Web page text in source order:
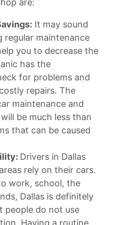
are:
It may sound
regular maintenance
you to decrease the
has the
for problems and
repairs. The
maintenance and
be much less than
that can be caused
Drivers in Dallas
rely on their cars.
work, school, the
Dallas is definitely
people do not use
Having a routine